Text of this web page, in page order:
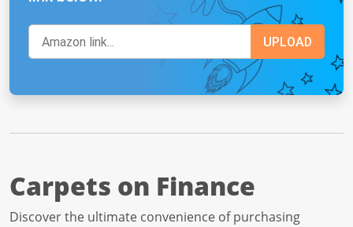
Carpets on Finance
Discover the ultimate convenience of purchasing